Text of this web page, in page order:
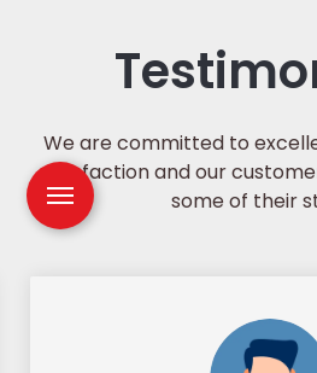
We are committed to
satisfaction and our
some of their